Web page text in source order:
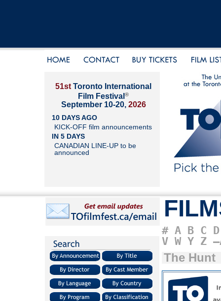
51st Toronto International
Film Festival ®
September 10-20, 2026
10 DAYS AGO
KICK-OFF film announcements
IN 5 DAYS
CANADIAN LINE-UP to be
announced
# A B C D
V W Y Z
The Hunt